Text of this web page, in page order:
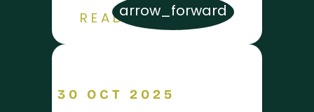
READ MORE
arrow_forward
30 OCT 2025